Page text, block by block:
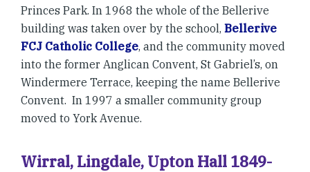
Princes Park. In 1968 the whole of the Bellerive
building was taken over by the school, Bellerive
FCJ Catholic College, and the community moved
into the former Anglican Convent, St Gabriel’s, on
Windermere Terrace, keeping the name Bellerive
Convent. In 1997 a smaller community group
moved to York Avenue.
Wirral, Lingdale, Upton Hall 1849-